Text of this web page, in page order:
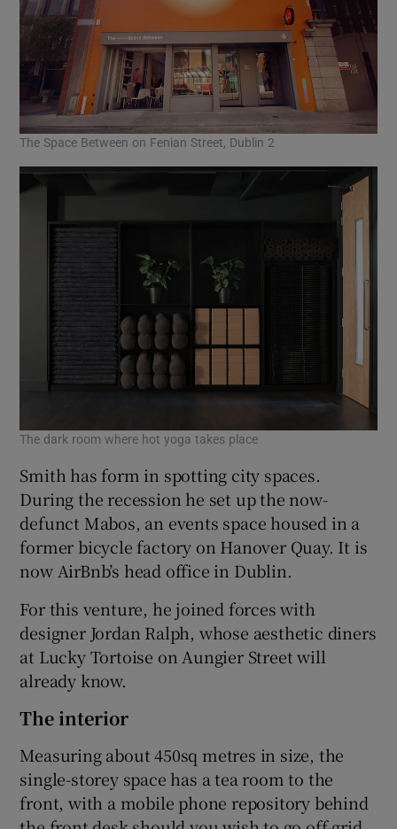
The Space Between on Fenian Street, Dublin 2
The dark room where hot yoga takes place
Smith has form in spotting city spaces.
During the recession he set up the now-
defunct Mabos, an events space housed in a
former bicycle factory on Hanover Quay. It is
now AirBnb’s head office in Dublin.
For this venture, he joined forces with
designer Jordan Ralph, whose aesthetic diners
at Lucky Tortoise on Aungier Street will
already know.
The interior
Measuring about 450sq metres in size, the
single-storey space has a tea room to the
front, with a mobile phone repository behind